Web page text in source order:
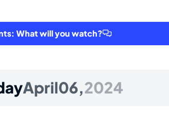
What will you watch?
April06,2024